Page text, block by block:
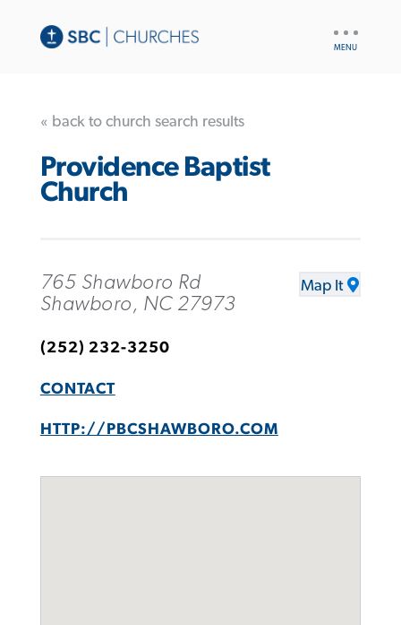
« back to church search results
Providence Baptist
Church
765 Shawboro Rd
Shawboro, NC 27973
Map It
(252) 232-3250
CONTACT
HTTP://PBCSHAWBORO.COM